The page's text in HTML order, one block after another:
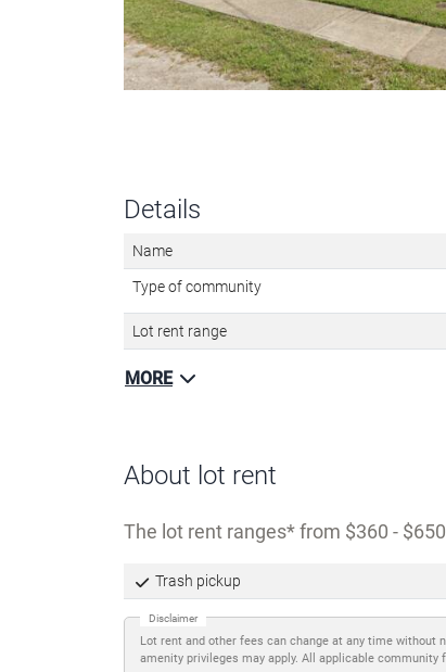
Details
Name
Type of community
Lot rent range
MORE
About lot rent
The lot rent ranges from $360 -
Trash pickup
Disclaimer
Lot rent and other fees can change at any time
amenity privileges may apply. All applicable